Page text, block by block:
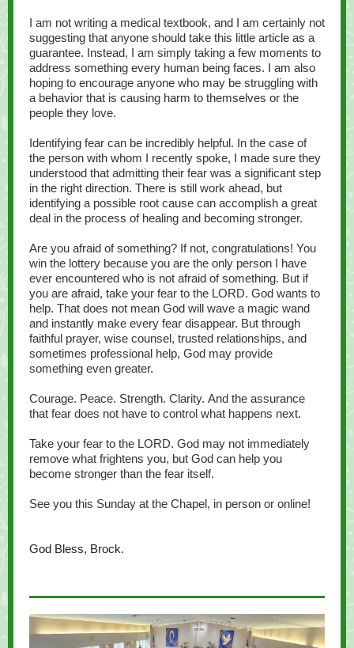
I am not writing a medical textbook, and I am certainly not
suggesting that anyone should take this little article as a
guarantee. Instead, I am simply taking a few moments to
address something every human being faces. I am also
hoping to encourage anyone who may be struggling with
a behavior that is causing harm to themselves or the
people they love.
Identifying fear can be incredibly helpful. In the case of
the person with whom I recently spoke, I made sure they
understood that admitting their fear was a significant step
in the right direction. There is still work ahead, but
identifying a possible root cause can accomplish a great
deal in the process of healing and becoming stronger.
Are you afraid of something? If not, congratulations! You
win the lottery because you are the only person I have
ever encountered who is not afraid of something. But if
you are afraid, take your fear to the LORD. God wants to
help. That does not mean God will wave a magic wand
and instantly make every fear disappear. But through
faithful prayer, wise counsel, trusted relationships, and
sometimes professional help, God may provide
something even greater.
Courage. Peace. Strength. Clarity. And the assurance
that fear does not have to control what happens next.
Take your fear to the LORD. God may not immediately
remove what frightens you, but God can help you
become stronger than the fear itself.
See you this Sunday at the Chapel, in person or online!
God Bless, Brock.